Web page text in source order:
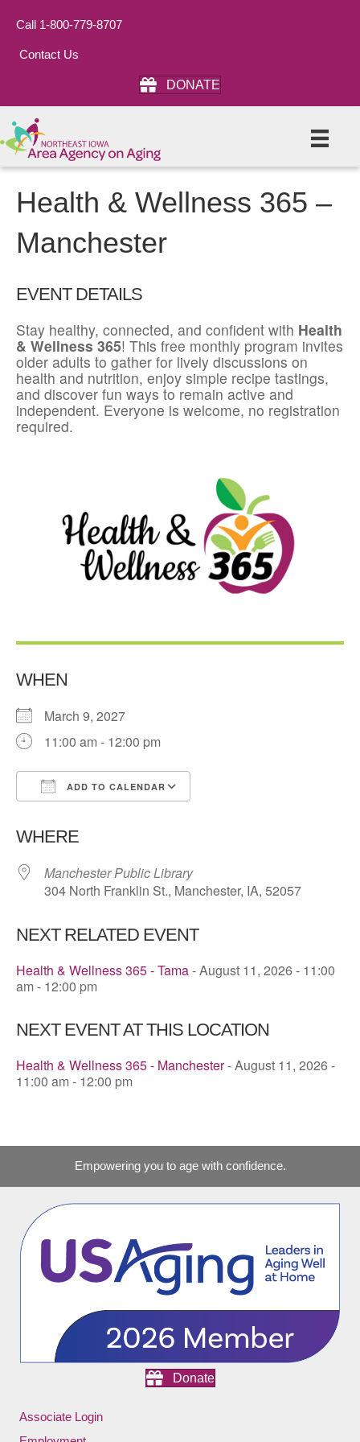
Call 1-800-779-8707
Contact Us
DONATE
Health & Wellness 365 –
Manchester
EVENT DETAILS
Stay healthy, connected, and confident with Health
& Wellness 365! This free monthly program invites
older adults to gather for lively discussions on
health and nutrition, enjoy simple recipe tastings,
and discover fun ways to remain active and
independent. Everyone is welcome, no registration
required.
WHEN
March 9, 2027
11:00 am - 12:00 pm
ADD TO CALENDAR
WHERE
Manchester Public Library
304 North Franklin St., Manchester, IA, 52057
NEXT RELATED EVENT
Health & Wellness 365 - Tama- August 11, 2026 - 11:00
am - 12:00 pm
NEXT EVENT AT THIS LOCATION
Health & Wellness 365 - Manchester- August 11, 2026 -
11:00 am - 12:00 pm
Empowering you to age with confidence.
Donate
Associate Login